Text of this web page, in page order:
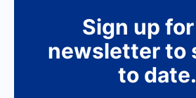
Sign up
newsletter to
to date.